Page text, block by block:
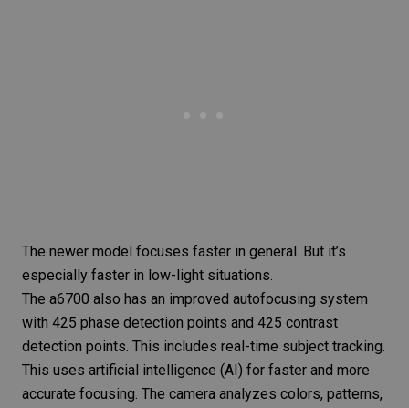
The newer model focuses faster in general. But it’s
especially faster in low-light situations.
The a6700 also has an improved autofocusing system
with 425 phase detection points and 425 contrast
detection points. This includes real-time subject tracking.
This uses artificial intelligence (AI) for faster and more
accurate focusing. The camera analyzes colors, patterns,